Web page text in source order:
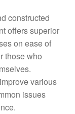
constructed
offers superior
on ease of
those who
various
issues